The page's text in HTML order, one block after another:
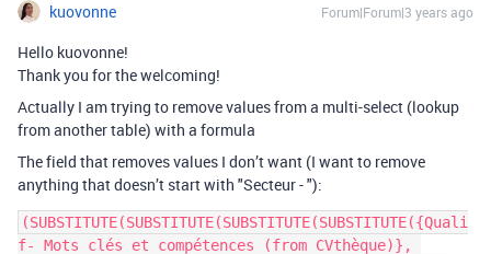
kuovonne Forum|Forum|3 years ago
Hello kuovonne!
Thank you for the welcoming!
Actually I am trying to remove values ​​from a multi-select (lookup
from another table) with a formula
The field that removes values ​​I don’t want (I want to remove
anything that doesn’t start with "Secteur - "):
(SUBSTITUTE(SUBSTITUTE(SUBSTITUTE(SUBSTITUTE({Quali
f- Mots clés et compétences (from CVthèque)},